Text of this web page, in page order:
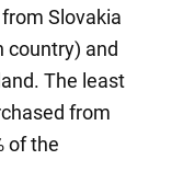
Slovakia
country) and
The least
from
of the